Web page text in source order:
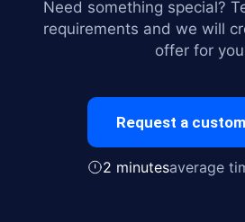
Need something special?
requirements and we will
offer for
Request a
2 minutesaverage